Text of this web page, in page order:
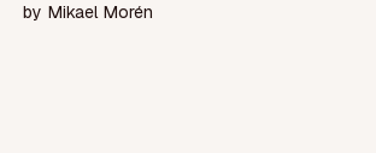
by Mikael Morén